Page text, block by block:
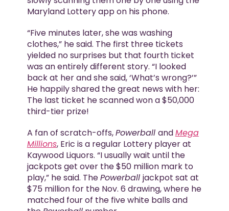
Maryland Lottery app on his phone.
“Five minutes later, she was washing
clothes,” he said. The first three tickets
yielded no surprises but that fourth ticket
was an entirely different story. “I looked
back at her and she said, ‘What’s wrong?’”
He happily shared the great news with her:
The last ticket he scanned won a $50,000
third-tier prize!
A fan of scratch-offs,Powerball andMega
Millions, Eric is a regular Lottery player at
Kaywood Liquors. “I usually wait until the
jackpots get over the $50 million mark to
play,” he said. ThePowerball jackpot sat at
$75 million for the Nov. 6 drawing, where he
matched four of the five white balls and